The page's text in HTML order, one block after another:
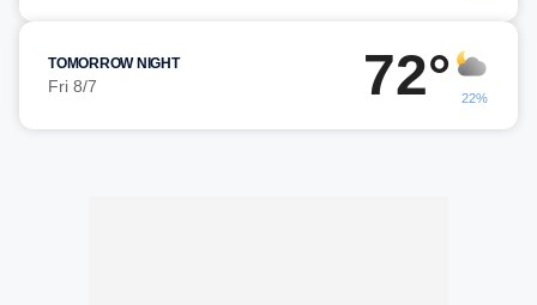
TOMORROW NIGHT
Fri 8/7 72° 22%